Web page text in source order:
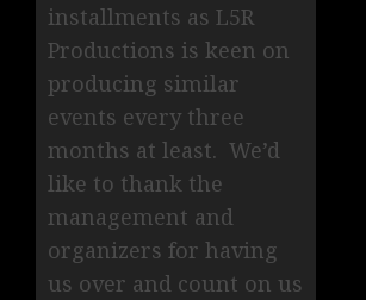
installments as L5R
Productions is keen on
producing similar
events every three
months at least. We’d
like to thank the
management and
organizers for having
us over and count on us